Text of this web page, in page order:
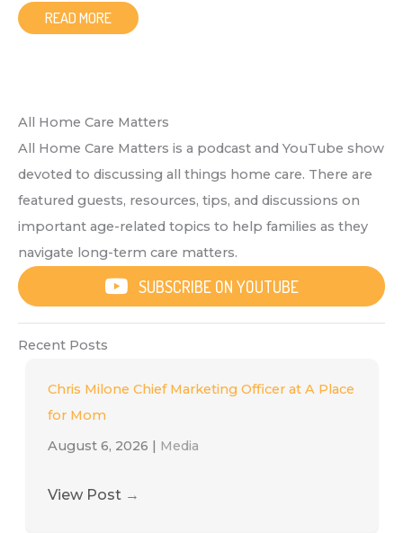
READ MORE
All Home Care Matters
All Home Care Matters is a podcast and YouTube show
devoted to discussing all things home care. There are
featured guests, resources, tips, and discussions on
important age-related topics to help families as they
navigate long-term care matters.
SUBSCRIBE ON YOUTUBE
Recent Posts
Chris Milone Chief Marketing Officer at A Place
for Mom
August 6, 2026 | Media
View Post →